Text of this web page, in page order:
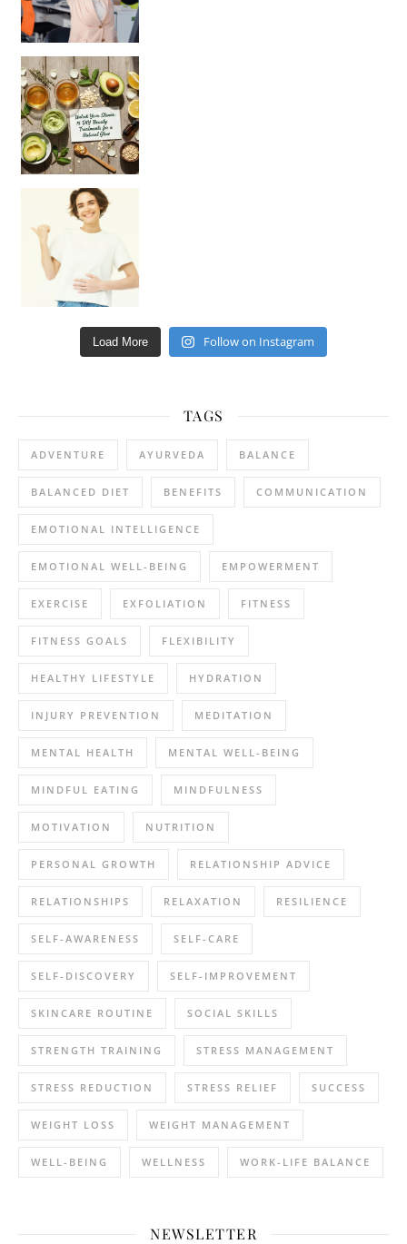
Unlock Your Skin’s Radiance!
Hey beautiful pe
Load More Follow on Instagram
TAGS
ADVENTURE AYURVEDA BALANCE
BALANCED DIET BENEFITS COMMUNICATION
EMOTIONAL INTELLIGENCE
EMOTIONAL WELL-BEING EMPOWERMENT
EXERCISE EXFOLIATION FITNESS
FITNESS GOALS FLEXIBILITY
HEALTHY LIFESTYLE HYDRATION
INJURY PREVENTION MEDITATION
MENTAL HEALTH MENTAL WELL-BEING
MINDFUL EATING MINDFULNESS
MOTIVATION NUTRITION
PERSONAL GROWTH RELATIONSHIP ADVICE
RELATIONSHIPS RELAXATION RESILIENCE
SELF-AWARENESS SELF-CARE
SELF-DISCOVERY SELF-IMPROVEMENT
SKINCARE ROUTINE SOCIAL SKILLS
STRENGTH TRAINING STRESS MANAGEMENT
STRESS REDUCTION STRESS RELIEF SUCCESS
WEIGHT LOSS WEIGHT MANAGEMENT
WELL-BEING WELLNESS WORK-LIFE BALANCE
NEWSLETTER